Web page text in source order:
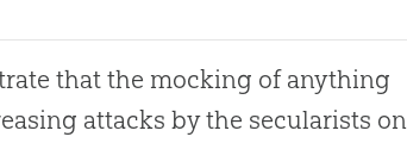
that the mocking of anything
attacks by the secularists on